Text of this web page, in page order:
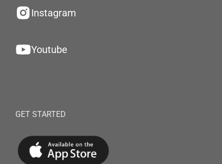
Instagram
Youtube
GET STARTED